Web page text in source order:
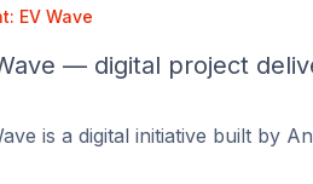
EV Wave
— digital project
is a digital initiative built by